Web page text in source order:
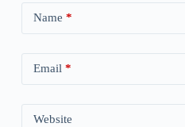
Name *
Email *
Website